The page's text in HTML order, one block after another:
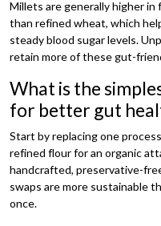
Millets are generally higher in
than refined wheat, which
steady blood sugar levels.
retain more of these gut-
What is the
for better gut
Start by replacing one
refined flour for an organic
handcrafted, preservative-
swaps are more sustainable
once.